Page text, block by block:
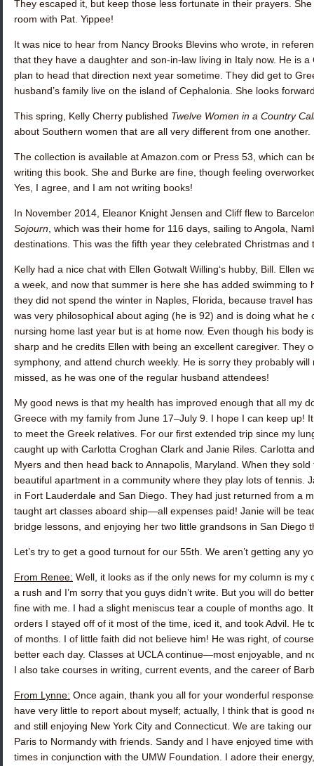
They escaped it, but keep those less fortunate in their prayers.
room with Pat. Yippee!
It was nice to hear from Nancy Brooks Blevins who wrote, in
that they have a daughter and son-in-law living in Italy now. He is
plan to head that direction next year sometime. They did get to
husband’s family live on the island of Cephalonia. She looks
This spring, Kelly Cherry published Twelve Women in a Country
about Southern women that are all very different from one another.
The collection is available at Amazon.com or Press 53, which can
writing this book. She and Burke are fine, though feeling
Yes, I agree, and I am not writing books!
In November 2014, Eleanor Knight Jensen and Cliff flew to
Sojourn , which was their home for 116 days, sailing to Angola,
destinations. This was the fifth year they celebrated Christmas
Kelly had a nice chat with Ellen Gotwalt Willing‘s hubby, Bill. Ellen
a week, and now that summer is here she has added swimming
they did not spend the winter in Naples, Florida, because travel
was very philosophical about aging (he is 92) and is doing what
nursing home last year but is at home now. Even though his body
sharp and he credits Ellen with being an excellent caregiver. They
symphony, and attend church weekly. He is sorry they probably
missed, as he was one of the regular husband attendees!
My good news is that my health has improved enough that all my
Greece with my family from June 17–July 9. I hope I can keep up!
to meet the Greek relatives. For our first extended trip since my
caught up with Carlotta Croghan Clark and Janie Riles. Carlotta
Myers and then head back to Annapolis, Maryland. When they
beautiful apartment in a community where they play lots of tennis.
in Fort Lauderdale and San Diego. They had just returned from a
taught art classes aboard ship—all expenses paid! Janie will be
bridge lessons, and enjoying her two little grandsons in San Diego
Let’s try to get a good turnout for our 55th. We aren’t getting any
From Renee: Well, it looks as if the only news for my column is
a rush and I’m sorry that you guys didn’t write. But you will do
fine with me. I had a slight meniscus tear a couple of months ago.
orders I stayed off of it most of the time, iced it, and took Advil. He
of months. I of little faith did not believe him! He was right, of
better each day. Classes at UCLA continue—most enjoyable, and
I also take courses in writing, current events, and the career of
From Lynne: Once again, thank you all for your wonderful
have very little to report about myself; actually, I think that is good
and still enjoying New York City and Connecticut. We are taking
Paris to Normandy with friends. Sandy and I have enjoyed time
times in conjunction with the UMW Foundation. I adore their